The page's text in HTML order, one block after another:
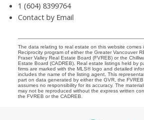
1 (604) 8399764
Contact by Email
The data relating to real estate on this website comes
Reciprocity program of either the Greater Vancouver
Fraser Valley Real Estate Board (FVREB) or the
Estate Board (CADREB). Real estate listings held by
firms are marked with the MLS® logo and detailed
includes the name of the listing agent. This
part on data generated by either the GVR, the
assumes no responsibility for its accuracy. The
may not be reproduced without the express written
the FVREB or the CADREB.